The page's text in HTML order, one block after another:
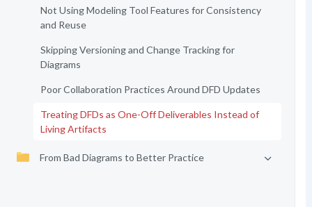
Not Using Modeling Tool Features for Consistency
and Reuse
Skipping Versioning and Change Tracking for
Diagrams
Poor Collaboration Practices Around DFD Updates
Treating DFDs as One-Off Deliverables Instead of
Living Artifacts
From Bad Diagrams to Better Practice